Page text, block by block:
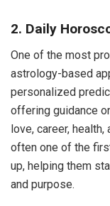
2. Daily
One of the most
astrology-based
personalized
offering guidance
love, career,
often one of the
up, helping them
and purpose.